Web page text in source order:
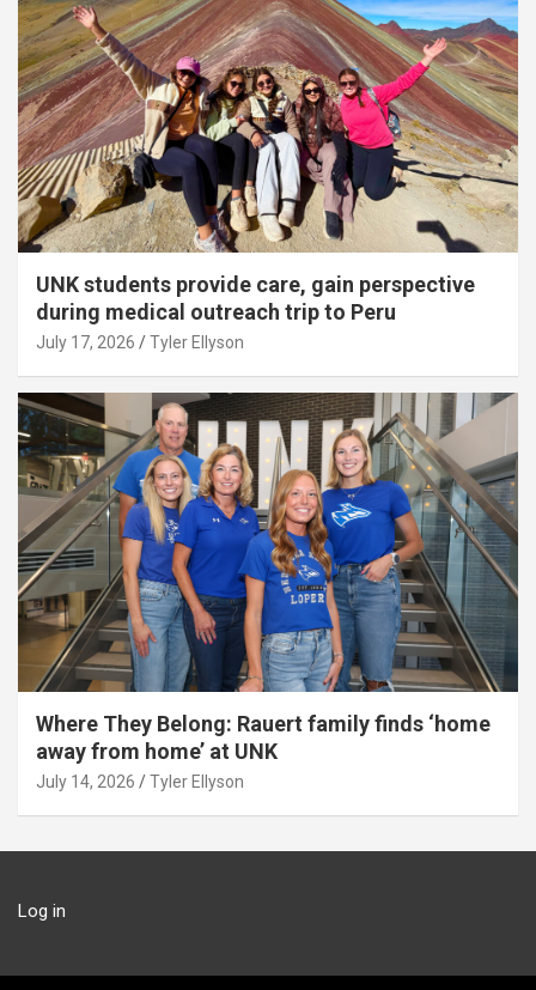
UNK students provide care, gain perspective
during medical outreach trip to Peru
July 17, 2026 Tyler Ellyson
Where They Belong: Rauert family finds ‘home
away from home’ at UNK
July 14, 2026 Tyler Ellyson
Log in